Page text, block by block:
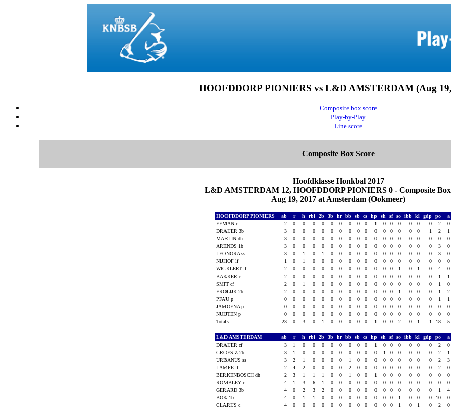
HOOFDDORP PIONIERS vs L&D AMSTERDAM (Aug
Composite box score
Play-by-Play
Line score
Composite Box Score
Hoofdklasse Honkbal 2017
L&D AMSTERDAM 12, HOOFDDORP PIONIERS 0 - Composite Box
Aug 19, 2017 at Amsterdam (Ookmeer)
HOOFDDORP PIONIERS ab r h rbi 2b 3b hr bb sb cs hp sh sf so ibb kl gdp po a
EEMAN rf
2 0 0 0 0 0 0 0 0 0 1 0 0 0 0 0 0 2 0
DRAIJER 3b
3 0 0 0 0 0 0 0 0 0 0 0 0 0 0 0 1 2 1
MARLIN dh
3 0 0 0 0 0 0 0 0 0 0 0 0 0 0 0 0 0 0
ARENDS 1b
3 0 0 0 0 0 0 0 0 0 0 0 0 0 0 0 0 3 0
LEONORA ss
3 0 1 0 1 0 0 0 0 0 0 0 0 0 0 0 0 3 0
NIJHOF lf
1 0 1 0 0 0 0 0 0 0 0 0 0 0 0 0 0 0 0
WICKLERT lf
2 0 0 0 0 0 0 0 0 0 0 0 0 1 0 1 0 4 0
BAKKER c
2 0 0 0 0 0 0 0 0 0 0 0 0 0 0 0 0 1 1
SMIT cf
2 0 1 0 0 0 0 0 0 0 0 0 0 0 0 0 0 1 0
FROLIJK 2b
2 0 0 0 0 0 0 0 0 0 0 0 0 1 0 0 0 1 2
PFAU p
0 0 0 0 0 0 0 0 0 0 0 0 0 0 0 0 0 1 1
JAMOENA p
0 0 0 0 0 0 0 0 0 0 0 0 0 0 0 0 0 0 0
NUIJTEN p
0 0 0 0 0 0 0 0 0 0 0 0 0 0 0 0 0 0 0
Totals
23 0 3 0 1 0 0 0 0 0 1 0 0 2 0 1 1 18 5
L&D AMSTERDAM ab r h rbi 2b 3b hr bb sb cs hp sh sf so ibb kl gdp po a
DRAIJER cf
3 1 0 0 0 0 0 0 0 0 1 0 0 0 0 0 0 2 0
CROES Z 2b
3 1 0 0 0 0 0 0 0 0 0 1 0 0 0 0 0 2 1
URBANUS ss
3 2 1 0 0 0 0 1 0 0 0 0 0 0 0 0 0 2 3
LAMPE lf
2 4 2 0 0 0 0 2 0 0 0 0 0 0 0 0 0 2 0
BERKENBOSCH dh
2 3 1 1 1 0 0 1 0 0 1 0 0 0 0 0 0 0 0
ROMBLEY rf
4 1 3 6 1 0 0 0 0 0 0 0 0 0 0 0 0 0 0
GERARD 3b
4 0 2 3 2 0 0 0 0 0 0 0 0 0 0 0 0 1 4
BOK 1b
4 0 1 1 0 0 0 0 0 0 0 0 0 1 0 0 0 10 0
CLARIJS c
4 0 0 0 0 0 0 0 0 0 0 0 0 1 0 1 0 2 0